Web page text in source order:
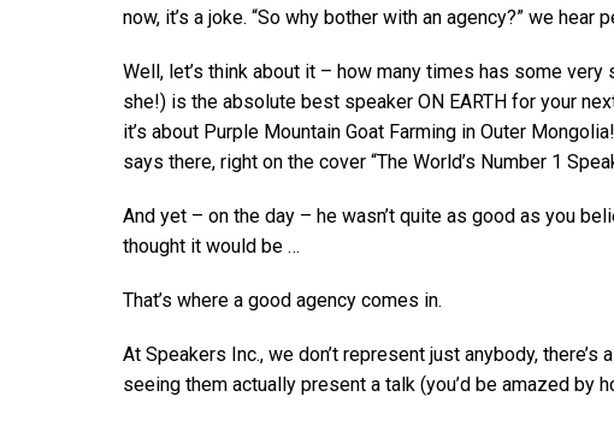
now, it’s a joke. “So why bother with an agency?” we hear
Well, let’s think about it – how many times has some
she!) is the absolute best speaker ON EARTH for your
it’s about Purple Mountain Goat Farming in Outer
says there, right on the cover “The World’s Number 1
And yet – on the day – he wasn’t quite as good as you
thought it would be …
That’s where a good agency comes in.
At Speakers Inc., we don’t represent just anybody,
seeing them actually present a talk (you’d be amazed by